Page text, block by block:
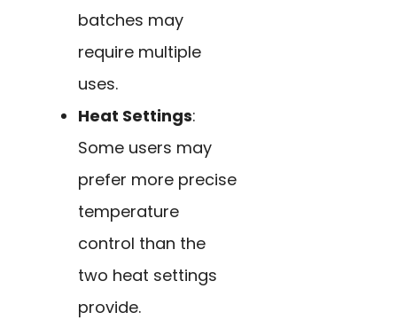
batches may
require multiple
uses.
Heat Settings:
Some users may
prefer more precise
temperature
control than the
two heat settings
provide.